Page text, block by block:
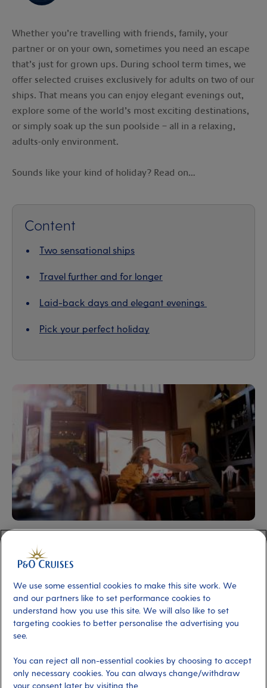
Whether you’re travelling with friends, family, your
partner or on your own, sometimes you need an escape
that’s just for grown ups. During school term times, we
offer selected cruises exclusively for adults on two of our
ships. That means you can enjoy elegant evenings out,
explore some of the world’s most exciting destinations,
or simply soak up the sun poolside – all in a relaxing,
adults-only environment.
Sounds like your kind of holiday? Read on…
Content
Two sensational ships
Travel further and for longer
Laid-back days and elegant evenings
Pick your perfect holiday
Choose from two sensational ships
exclusively for adults. As the smaller, more intimate
ships in our fleet, they’ll make you feel at ease as soon as
you step on board, and they’ll soon feel like your home
away from home.
Arcadia is our indulgent explorer. She sails to some of
the most breathtaking destinations across the globe,
We use some essential cookies to make this site work. We
and our partners like to set performance cookies to
understand how you use this site. We will also like to set
targeting cookies to better personalise the advertising you
see.
You can reject all non-essential cookies by choosing to accept
only necessary cookies. You can always change/withdraw
your consent later by visiting the